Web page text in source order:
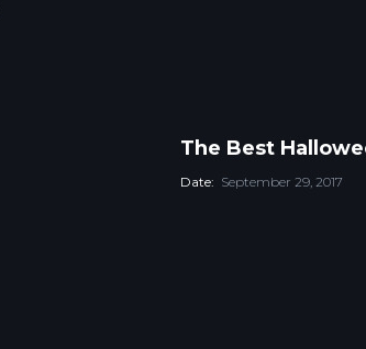
The Best
Date: September 29, 2017